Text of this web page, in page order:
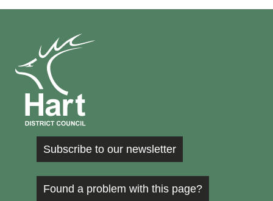
Subscribe to our newsletter
Found a problem with this page?